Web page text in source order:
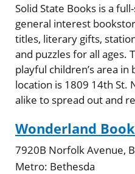
Solid State Books is a
general interest
titles, literary gifts,
and puzzles for all ages.
playful children’s area
location is 1809 14th St.
alike to spread out and
Wonderland
7920B Norfolk Avenue,
Metro: Bethesda